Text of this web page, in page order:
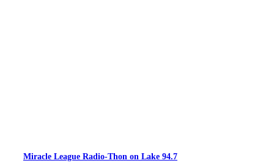
Miracle League Radio-Thon on Lake 94.7